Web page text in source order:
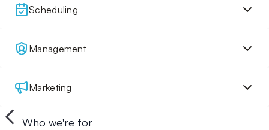
Scheduling
Management
Marketing
Who we're for